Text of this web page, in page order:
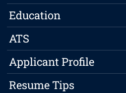
Education
ATS
Applicant Profile
Resume Tips